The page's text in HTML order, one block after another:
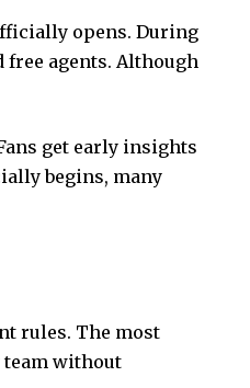
opens. During
agents. Although
get early insights
begins, many
rules. The most
team without